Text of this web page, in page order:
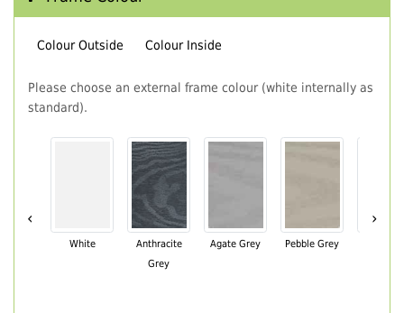
Colour Outside Colour Inside
Please choose an external frame colour (white internally as
standard).
‹
White
Anthracite
Grey
Agate Grey Pebble Grey
›